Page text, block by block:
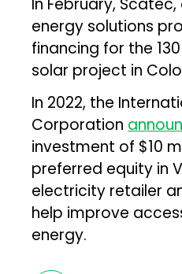
energy solutions
financing for the
solar project in
In 2022, the
Corporation
investment of $10
preferred equity in
electricity retailer
help improve
energy.